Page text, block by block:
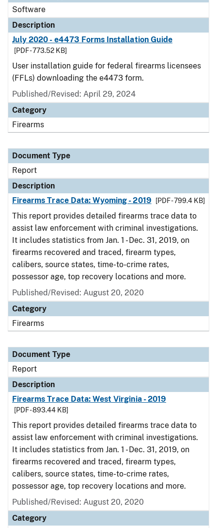
Software
Description
July 2020 - e4473 Forms Installation Guide
[PDF - 773.52 KB]
User installation guide for federal firearms licensees
(FFLs) downloading the e4473 form.
Published/Revised: April 29, 2024
Category
Firearms
Document Type
Report
Description
Firearms Trace Data: Wyoming - 2019
[PDF - 799.4 KB]
This report provides detailed firearms trace data to
assist law enforcement with criminal investigations.
It includes statistics from Jan. 1 - Dec. 31, 2019, on
firearms recovered and traced, firearm types,
calibers, source states, time-to-crime rates,
possessor age, top recovery locations and more.
Published/Revised: August 20, 2020
Category
Firearms
Document Type
Report
Description
Firearms Trace Data: West Virginia - 2019
[PDF - 893.44 KB]
This report provides detailed firearms trace data to
assist law enforcement with criminal investigations.
It includes statistics from Jan. 1 - Dec. 31, 2019, on
firearms recovered and traced, firearm types,
calibers, source states, time-to-crime rates,
possessor age, top recovery locations and more.
Published/Revised: August 20, 2020
Category